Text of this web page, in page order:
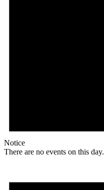
Notice
There are no events on this day.